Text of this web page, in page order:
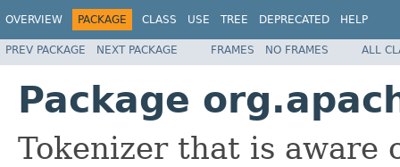
OVERVIEW PACKAGE CLASS USE TREE DEPRECATED HELP
PREV PACKAGE NEXT PACKAGE FRAMES NO FRAMES ALL
Package
Tokenizer that is aware